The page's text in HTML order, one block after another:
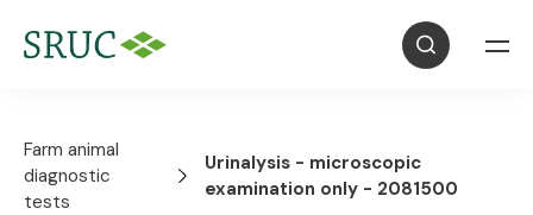
Farm animal
diagnostic
tests
Urinalysis - microscopic
examination only - 2081500